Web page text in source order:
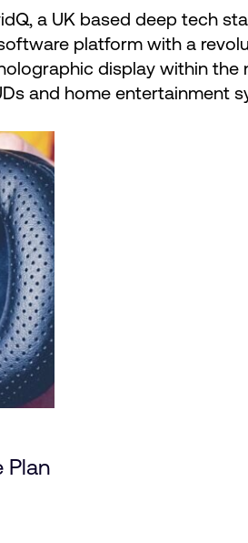
a UK based deep tech
platform with a
display within
and home entertainment
Plan